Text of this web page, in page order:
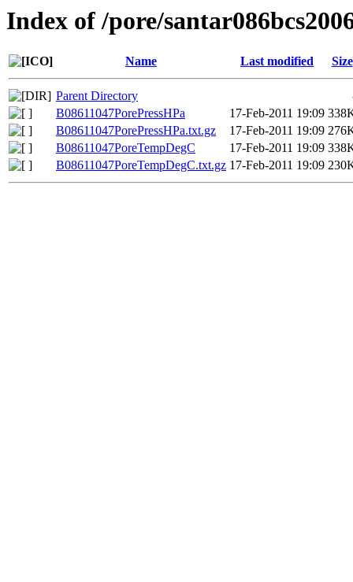
Index of /pore/
Name Last modified Size
Parent Directory
B08611047PorePressHPa
17-Feb-2011 19:09
B08611047PorePressHPa.txt.gz
17-Feb-2011 19:09
B08611047PoreTempDegC
17-Feb-2011 19:09
B08611047PoreTempDegC.txt.gz 17-Feb-2011 19:09